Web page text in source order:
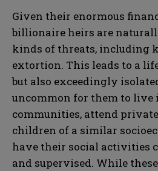
Given their enormous
billionaire heirs are
kinds of threats, including
extortion. This leads to a
but also exceedingly
uncommon for them to live
communities, attend
children of a similar
have their social activities
and supervised. While